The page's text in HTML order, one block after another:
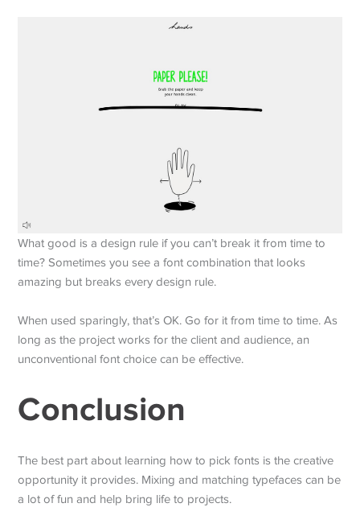
What good is a design rule if you can’t break it from time to
time? Sometimes you see a font combination that looks
amazing but breaks every design rule.
When used sparingly, that’s OK. Go for it from time to time. As
long as the project works for the client and audience, an
unconventional font choice can be effective.
Conclusion
The best part about learning how to pick fonts is the creative
opportunity it provides. Mixing and matching typefaces can be
a lot of fun and help bring life to projects.